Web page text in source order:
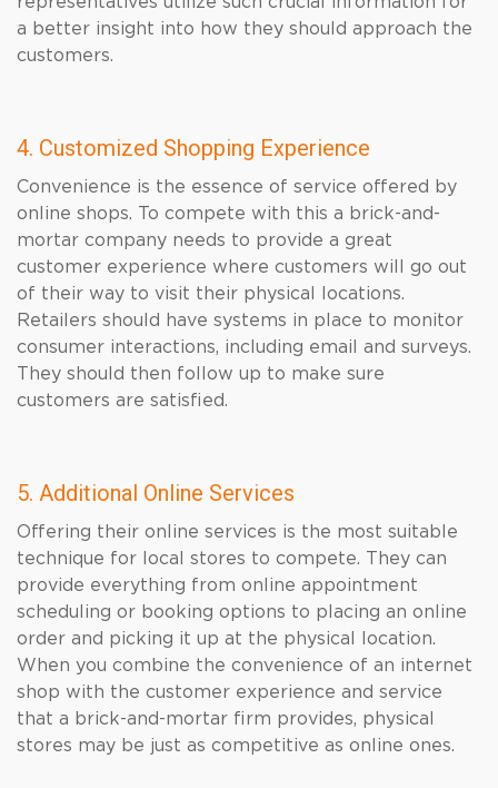
a better insight into how they should approach the
customers.
4. Customized Shopping Experience
Convenience is the essence of service offered by
online shops. To compete with this a brick-and-
mortar company needs to provide a great
customer experience where customers will go out
of their way to visit their physical locations.
Retailers should have systems in place to monitor
consumer interactions, including email and surveys.
They should then follow up to make sure
customers are satisfied.
5. Additional Online Services
Offering their online services is the most suitable
technique for local stores to compete. They can
provide everything from online appointment
scheduling or booking options to placing an online
order and picking it up at the physical location.
When you combine the convenience of an internet
shop with the customer experience and service
that a brick-and-mortar firm provides, physical
stores may be just as competitive as online ones.